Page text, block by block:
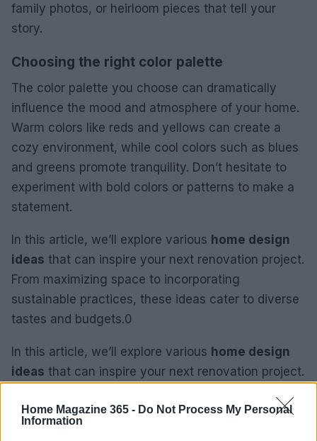
Home Magazine 365 - Do Not Process My Personal
Information
family photos, or heirloom pieces that tell your
story.
Choosing the right color palette
The color palette you choose can dramatically
influence the mood and atmosphere of your home.
Warm colors like reds and yellows can create a
cozy environment, while cool colors such as blues
and greens promote tranquility. Don’t hesitate to
experiment with bold colors or patterns to make a
statement.
In this article, we’ll explore various home design
ideas that can inspire your next renovation project.
From maximizing space to incorporating
sustainable practices, these ideas cater to diverse
tastes and budgets.0
In this article, we’ll explore various home design
ideas that can inspire your next renovation project.
sustainable practices, these ideas cater to diverse